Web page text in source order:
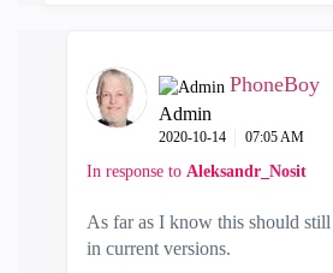
PhoneBoy
Admin
‎2020-10-14 07:05 AM
In response to Aleksandr_Nosit
As far as I know this should
in current versions.